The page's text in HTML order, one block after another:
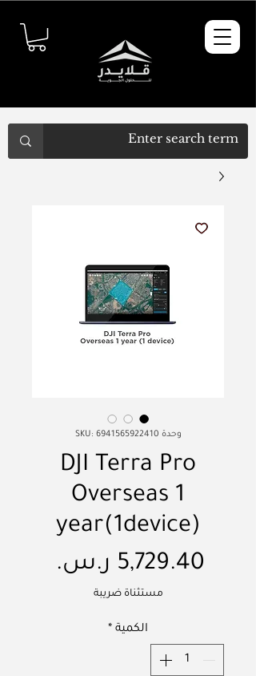
وحدة SKU: 6941565922410
DJI Terra Pro
Overseas 1
year(1device)
مستثناة ضريبة
الكمية *